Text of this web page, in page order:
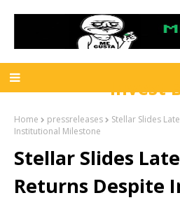
Invest
Home pressreleases
Stellar Slides
Institutional Milestone
Stellar Slides
Returns Despite